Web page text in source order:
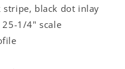
stripe, black dot inlay
1/4" scale